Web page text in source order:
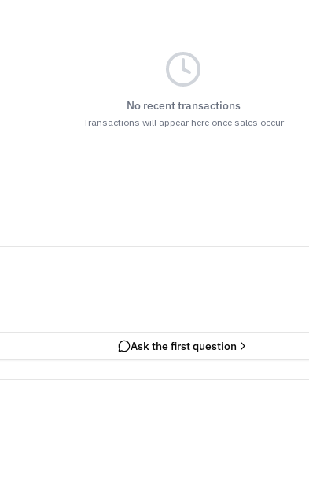
No recent transactions
Transactions will appear here once sales occur
Ask the first question